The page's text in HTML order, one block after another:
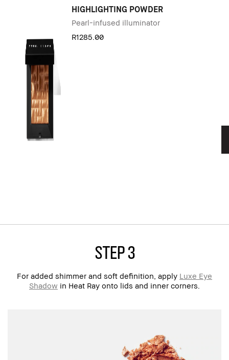
HIGHLIGHTING POWDER
Pearl-infused illuminator
R1285.00
step 3
For added shimmer and soft definition, apply Luxe Eye
Shadow in Heat Ray onto lids and inner corners.